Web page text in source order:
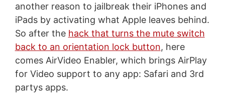
another reason to jailbreak their iPhones and
iPads by activating what Apple leaves behind.
So after the hack that turns the mute switch
back to an orientation lock button, here
comes AirVideo Enabler, which brings AirPlay
for Video support to any app: Safari and 3rd
partys apps.